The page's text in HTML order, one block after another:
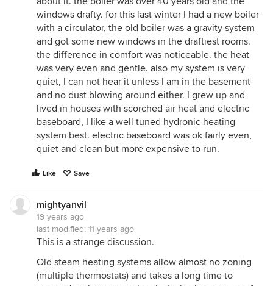
windows drafty. for this last winter I had a new boiler
with a circulator, the old boiler was a gravity system
and got some new windows in the draftiest rooms.
the difference in comfort was noticeable. the heat
was very even and gentle. also my system is very
quiet, I can not hear it unless I am in the basement
and no dust blowing around either. I grew up and
lived in houses with scorched air heat and electric
baseboard, I like a well tuned hydronic heating
system best. electric baseboard was ok fairly even,
quiet and clean but more expensive to run.
Like Save
mightyanvil
19 years ago
last modified: 11 years ago
This is a strange discussion.
Old steam heating systems allow almost no zoning
(multiple thermostats) and takes a long time to